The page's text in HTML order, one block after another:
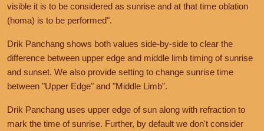
visible it is to be considered as sunrise and at that time oblation
(homa) is to be performed".
Drik Panchang shows both values side-by-side to clear the
difference between upper edge and middle limb timing of sunrise
and sunset. We also provide setting to change sunrise time
between "Upper Edge" and "Middle Limb".
Drik Panchang uses upper edge of sun along with refraction to
mark the time of sunrise. Further, by default we don't consider